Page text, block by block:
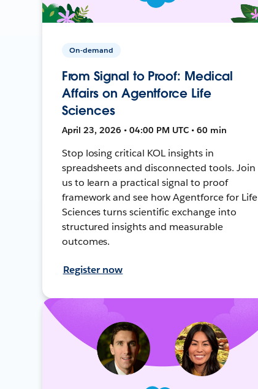
On-demand
From Signal to Proof: Medical
Affairs on Agentforce Life
Sciences
April 23, 2026 • 04:00 PM UTC • 60 min
Stop losing critical KOL insights in
spreadsheets and disconnected tools. Join
us to learn a practical signal to proof
framework and see how Agentforce for Life
Sciences turns scientific exchange into
structured insights and measurable
outcomes.
Register now